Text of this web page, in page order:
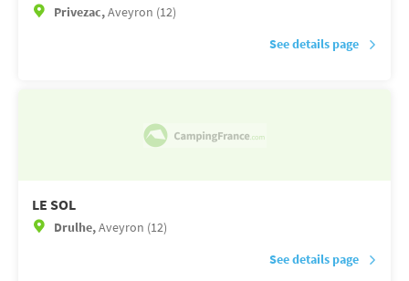
Privezac,Aveyron (12)
See details page
LE SOL
Drulhe,Aveyron (12)
See details page